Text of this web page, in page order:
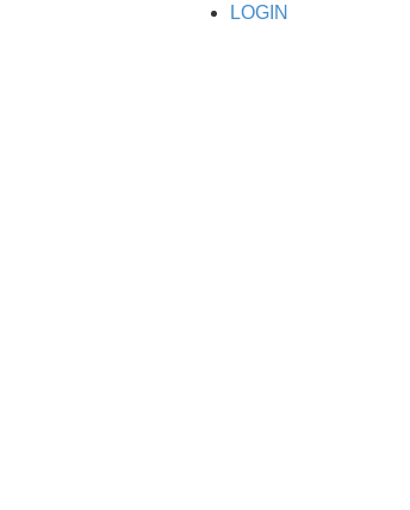
LOGIN